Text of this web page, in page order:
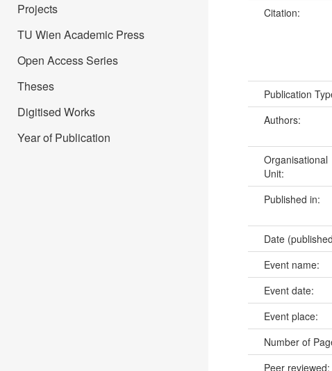
Projects
TU Wien Academic Press
Open Access Series
Theses
Digitised Works
Year of Publication
Citation:
Publication
Authors:
Organisational
Unit:
Published in:
Date
Event name:
Event date:
Event place:
Number of
Peer reviewed: